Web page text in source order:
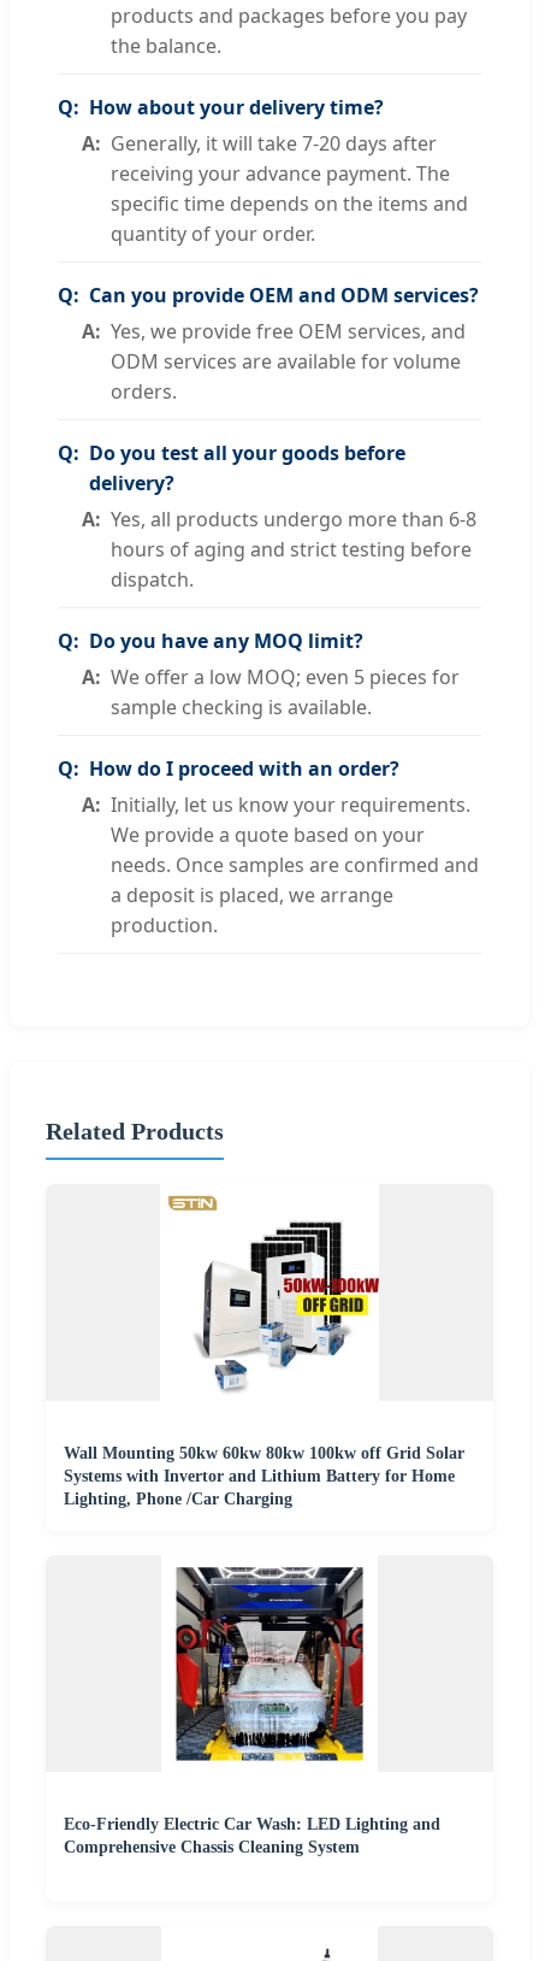
products and packages before you pay
the balance.
How about your delivery time?
Generally, it will take 7-20 days after
receiving your advance payment. The
specific time depends on the items and
quantity of your order.
Can you provide OEM and ODM services?
Yes, we provide free OEM services, and
ODM services are available for volume
orders.
Do you test all your goods before
delivery?
Yes, all products undergo more than 6-8
hours of aging and strict testing before
dispatch.
Do you have any MOQ limit?
We offer a low MOQ; even 5 pieces for
sample checking is available.
How do I proceed with an order?
Initially, let us know your requirements.
We provide a quote based on your
needs. Once samples are confirmed and
a deposit is placed, we arrange
production.
Related Products
Wall Mounting 50kw 60kw 80kw 100kw off Grid Solar
Systems with Invertor and Lithium Battery for Home
Lighting, Phone /Car Charging
Eco-Friendly Electric Car Wash: LED Lighting and
Comprehensive Chassis Cleaning System